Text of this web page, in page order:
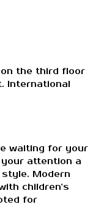
the third floor
International
waiting for your
attention a
style. Modern
children's
for